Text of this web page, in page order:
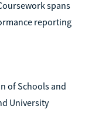
spans
reporting
of Schools and
University